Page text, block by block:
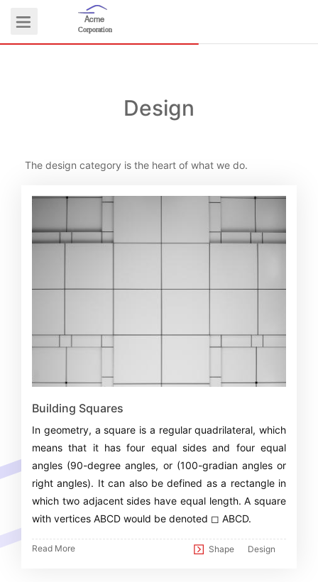
Acme
Corporation
Design
The design category is the heart of what we do.
Building Squares
In geometry, a square is a regular quadrilateral, which
means that it has four equal sides and four equal
angles (90-degree angles, or (100-gradian angles or
right angles). It can also be defined as a rectangle in
which two adjacent sides have equal length. A square
with vertices ABCD would be denoted ◻ ABCD.
Read More Shape Design